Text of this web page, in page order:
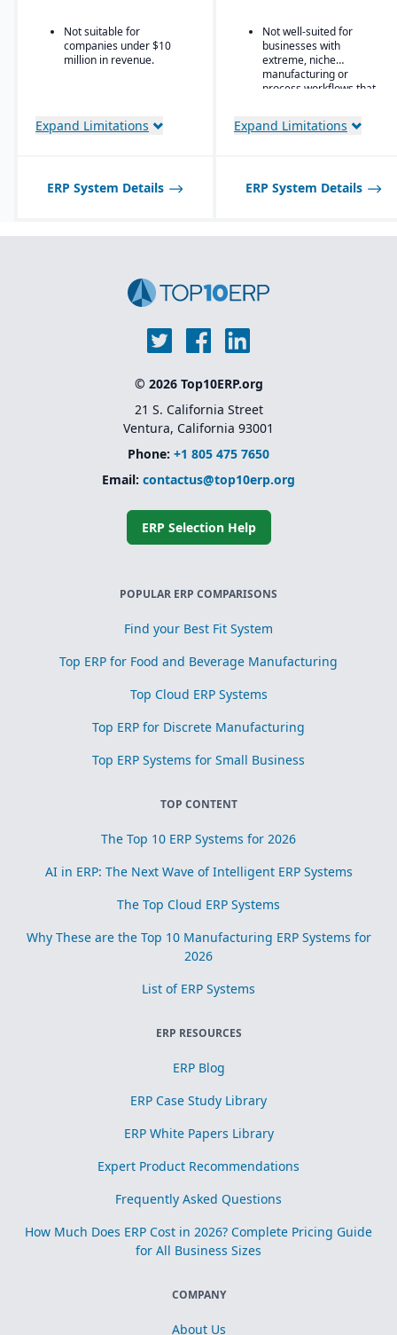
Self Service Analytics
Enterprise Search
invested in or
comfortable using
Salesforce.
Not suitable for
companies under $10
million in revenue.
Expand Limitations
Not well-suited for
businesses with
extreme, niche
manufacturing or
process workflows that
Expand Limitations
ERP System Details ERP System Details
© 2026 Top10ERP.org
21 S. California Street
Ventura, California 93001
Phone: +1 805 475 7650
Email: contactus@top10erp.org
ERP Selection Help
POPULAR ERP COMPARISONS
Find your Best Fit System
Top ERP for Food and Beverage Manufacturing
Top Cloud ERP Systems
Top ERP for Discrete Manufacturing
Top ERP Systems for Small Business
TOP CONTENT
The Top 10 ERP Systems for 2026
AI in ERP: The Next Wave of Intelligent ERP Systems
The Top Cloud ERP Systems
Why These are the Top 10 Manufacturing ERP Systems for
2026
List of ERP Systems
ERP RESOURCES
ERP Blog
ERP Case Study Library
ERP White Papers Library
Expert Product Recommendations
Frequently Asked Questions
How Much Does ERP Cost in 2026? Complete Pricing Guide
for All Business Sizes
COMPANY
About Us